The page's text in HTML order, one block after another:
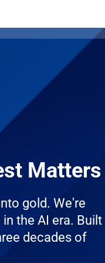
Matters
gold. We're
the AI era. Built
decades of